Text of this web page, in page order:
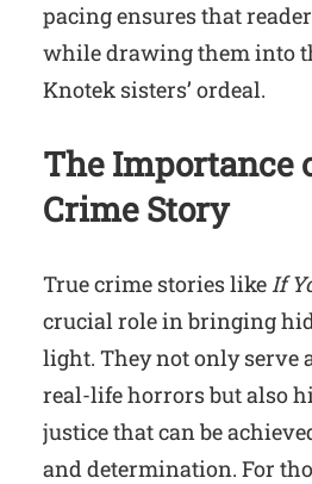
pacing ensures that
while drawing them into
Knotek sisters’ ordeal.
The Importance
Crime Story
True crime stories likeIf
crucial role in bringing
light. They not only serve
real-life horrors but also
justice that can be
and determination. For